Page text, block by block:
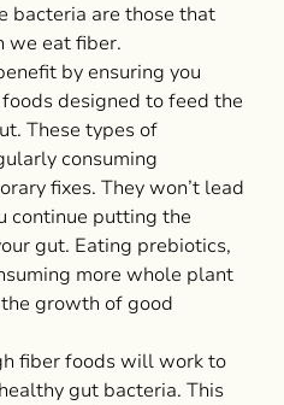
bacteria are those that
we eat fiber.
by ensuring you
designed to feed the
These types of
consuming
fixes. They won’t lead
continue putting the
gut. Eating prebiotics,
more whole plant
growth of good
fiber foods will work to
gut bacteria. This